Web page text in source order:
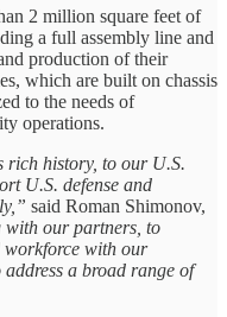
2 million square feet of
a full assembly line and
production of their
which are built on chassis
to the needs of
operations.
rich history, to our U.S.
U.S. defense and
said Roman Shimonov,
our partners, to
workforce with our
a broad range of